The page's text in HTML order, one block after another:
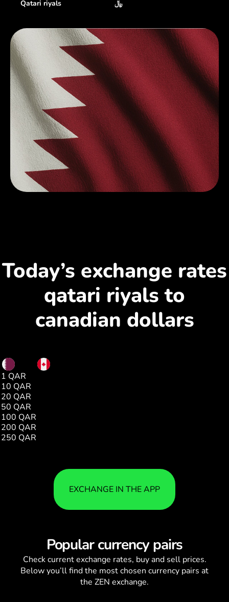
Qatari riyals ﷼
Today’s exchange rates
qatari riyals to
canadian dollars
1 QAR
10 QAR
20 QAR
50 QAR
100 QAR
200 QAR
250 QAR
EXCHANGE IN THE APP
Popular currency pairs
Check currentexchange rates, buy and sell prices.
Below you’ll find the most chosen currency pairs at
the ZEN exchange.